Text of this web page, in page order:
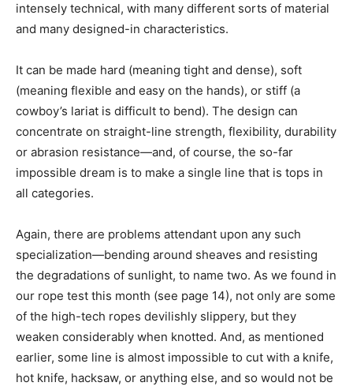
intensely technical, with many different sorts of material
and many designed-in characteristics.
It can be made hard (meaning tight and dense), soft
(meaning flexible and easy on the hands), or stiff (a
cowboy’s lariat is difficult to bend). The design can
concentrate on straight-line strength, flexibility, durability
or abrasion resistance—and, of course, the so-far
impossible dream is to make a single line that is tops in
all categories.
Again, there are problems attendant upon any such
specialization—bending around sheaves and resisting
the degradations of sunlight, to name two. As we found in
our rope test this month (see page 14), not only are some
of the high-tech ropes devilishly slippery, but they
weaken considerably when knotted. And, as mentioned
earlier, some line is almost impossible to cut with a knife,
hot knife, hacksaw, or anything else, and so would not be